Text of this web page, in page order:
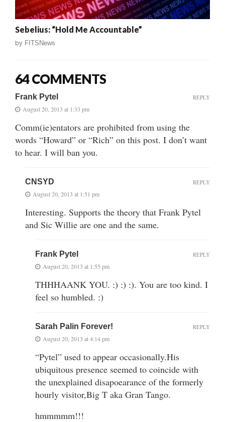
Sebelius: “Hold Me Accountable”
by FITSNews
64 COMMENTS
Frank Pytel
August 20, 2013 at 1:33 pm
Comm(ie)entators are prohibited from using the
words “Howard” or “Rich” on this post. I don’t want
to hear. I will ban you.
REPLY
CNSYD
August 20, 2013 at 1:51 pm
Interesting. Supports the theory that Frank Pytel
and Sic Willie are one and the same.
REPLY
Frank Pytel
August 20, 2013 at 1:55 pm
THHHAANK YOU. :) :) :). You are too kind. I
feel so humbled. :)
REPLY
Sarah Palin Forever!
August 20, 2013 at 4:14 pm
“Pytel” used to appear occasionally.His
ubiquitous presence seemed to coincide with
the unexplained disapoearance of the formerly
hourly visitor,Big T aka Gran Tango.
hmmmmm!!!
REPLY